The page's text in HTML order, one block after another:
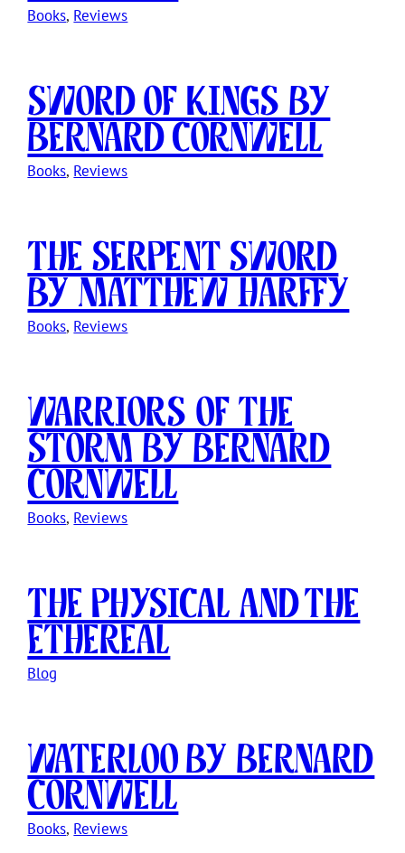
Books, Reviews
Sword of Kings by
Bernard Cornwell
Books, Reviews
The Serpent Sword
by Matthew Harffy
Books, Reviews
Warriors of the
Storm by Bernard
Cornwell
Books, Reviews
The Physical and The
Ethereal
Blog
Waterloo by Bernard
Cornwell
Books, Reviews